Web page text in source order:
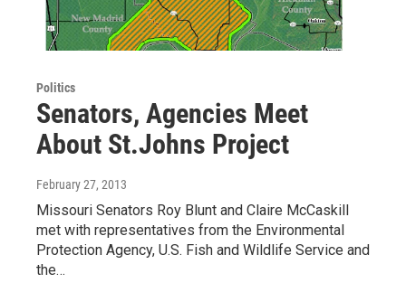
Politics
Senators, Agencies Meet
About St.Johns Project
February 27, 2013
Missouri Senators Roy Blunt and Claire McCaskill
met with representatives from the Environmental
Protection Agency, U.S. Fish and Wildlife Service and
the…